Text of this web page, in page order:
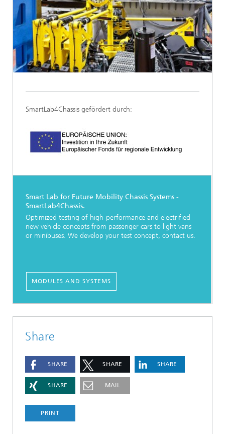
SmartLab4Chassis gefördert durch:
Smart Lab for Future Mobility Chassis Systems -
SmartLab4Chassis.
Optimized testing of high-performance and electrified
new vehicle concepts from passenger cars to light vans
or minibuses. We develop your test concept, contact us.
MODULES AND SYSTEMS
Share
SHARE SHARE SHARE
SHARE MAIL
PRINT